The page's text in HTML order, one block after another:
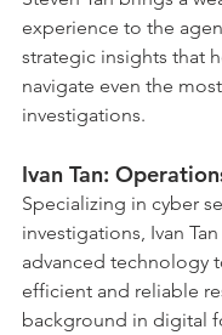
experience to the
strategic insights that
navigate even the
investigations.
Ivan Tan:
Specializing in cyber
investigations, Ivan
advanced technology
efficient and reliable
background in digital